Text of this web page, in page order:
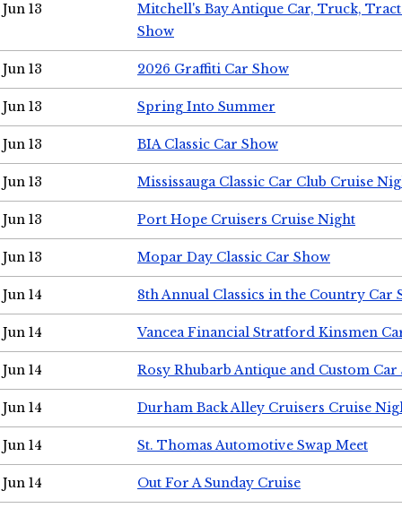
Jun 13
Mitchell's Bay Antique Car, Truck,
Show
Jun 13 2026 Graffiti Car Show
Jun 13 Spring Into Summer
Jun 13 BIA Classic Car Show
Jun 13 Mississauga Classic Car Club Cruise
Jun 13 Port Hope Cruisers Cruise Night
Jun 13 Mopar Day Classic Car Show
Jun 14 8th Annual Classics in the Country Car
Jun 14 Vancea Financial Stratford Kinsmen
Jun 14 Rosy Rhubarb Antique and Custom Car
Jun 14 Durham Back Alley Cruisers Cruise
Jun 14 St. Thomas Automotive Swap Meet
Jun 14 Out For A Sunday Cruise